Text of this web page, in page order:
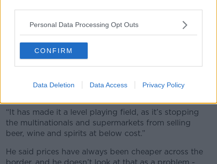
Personal Data Processing Opt Outs
CONFIRM
Data Deletion Data Access Privacy Policy
Michael Finnegan, who owns Camelot off sales in
Dundalk, told Barry it won’t be a major change for
smaller businesses.
increase - the majority of stock… would already be
“It has made it a level playing field, as it’s stopping
the multinationals and supermarkets from selling
beer, wine and spirits at below cost.”
He said prices have always been cheaper across the